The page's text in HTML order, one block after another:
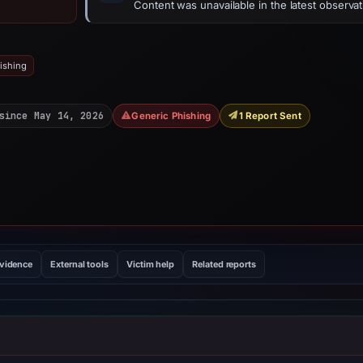
Content was unavailable in the latest
May 14, 2026 Generic Phishing 1 Report Sent
External tools Victim help Related reports